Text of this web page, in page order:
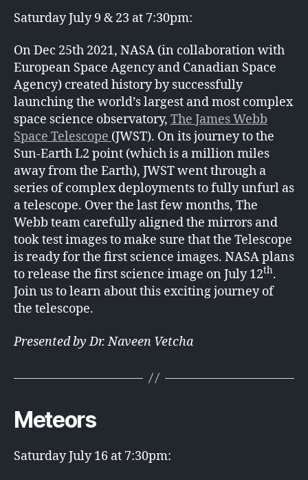
Saturday July 9 & 23 at 7:30pm:
On Dec 25th 2021, NASA (in collaboration with
European Space Agency and Canadian Space
Agency) created history by successfully
launching the world’s largest and most complex
space science observatory, The James Webb
Space Telescope (JWST). On its journey to the
Sun-Earth L2 point (which is a million miles
away from the Earth), JWST went through a
series of complex deployments to fully unfurl as
a telescope. Over the last few months, The
Webb team carefully aligned the mirrors and
took test images to make sure that the Telescope
is ready for the first science images. NASA plans
to release the first science image on July 12th.
Join us to learn about this exciting journey of
the telescope.
Presented by Dr. Naveen Vetcha
Meteors
Saturday July 16 at 7:30pm: